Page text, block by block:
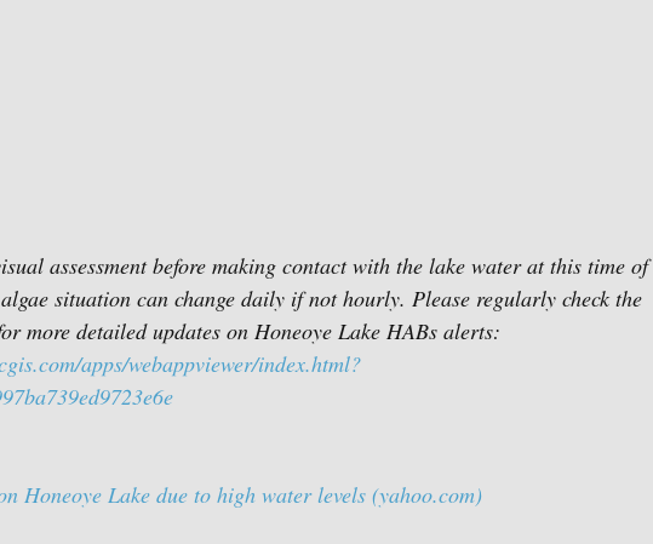
assessment before making contact with the lake water at this time of
situation can change daily if not hourly. Please regularly check the
more detailed updates on Honeoye Lake HABs alerts:
apps/webappviewer/index.html?
Honeoye Lake due to high water levels (yahoo.com)